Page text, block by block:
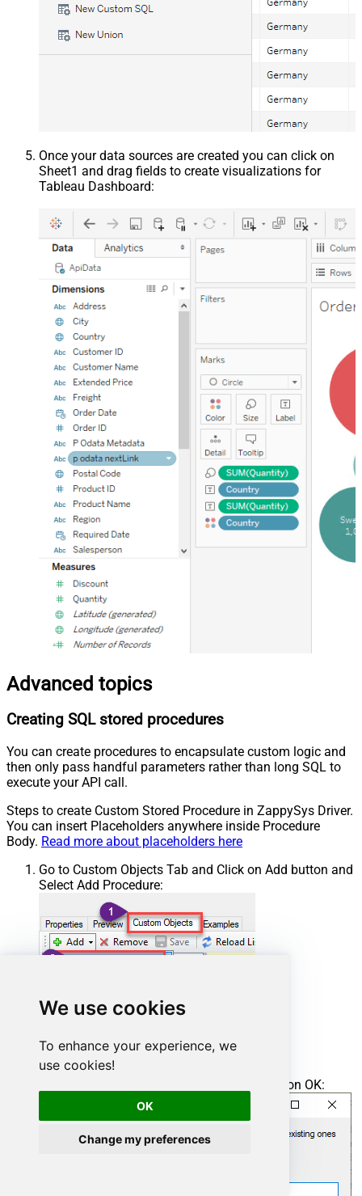
We use cookies
To enhance your experience, we
use cookies!
OK
Change my preferences
Once your data sources are created you can click on
Sheet1 and drag fields to create visualizations for
Tableau Dashboard:
Advanced topics
Creating SQL stored procedures
You can create procedures to encapsulate custom logic and
then only pass handful parameters rather than long SQL to
execute your API call.
Steps to create Custom Stored Procedure in ZappySys Driver.
You can insert Placeholders anywhere inside Procedure
Body. Read more about placeholders here
Go to Custom Objects Tab and Click on Add button and
Select Add Procedure:
Enter the desired Procedure name and click on OK: